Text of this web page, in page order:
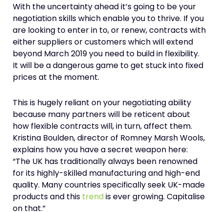
With the uncertainty ahead it’s going to be your
negotiation skills which enable you to thrive. If you
are looking to enter in to, or renew, contracts with
either suppliers or customers which will extend
beyond March 2019 you need to build in flexibility.
It will be a dangerous game to get stuck into fixed
prices at the moment.
This is hugely reliant on your negotiating ability
because many partners will be reticent about
how flexible contracts will, in turn, affect them.
Kristina Boulden, director of Romney Marsh Wools,
explains how you have a secret weapon here:
“The UK has traditionally always been renowned
for its highly-skilled manufacturing and high-end
quality. Many countries specifically seek UK-made
products and this trendis ever growing. Capitalise
on that.”